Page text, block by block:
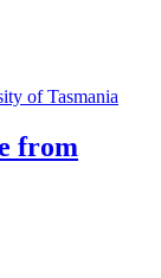
from